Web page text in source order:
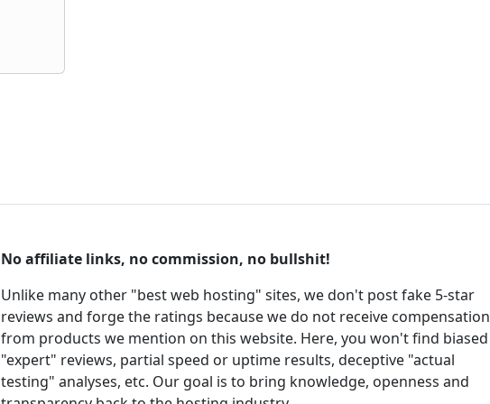
No affiliate links, no commission, no bullshit!
Unlike many other "best web hosting" sites, we don't post fake 5-star
reviews and forge the ratings because we do not receive compensation
from products we mention on this website. Here, you won't find biased
"expert" reviews, partial speed or uptime results, deceptive "actual
testing" analyses, etc. Our goal is to bring knowledge, openness and